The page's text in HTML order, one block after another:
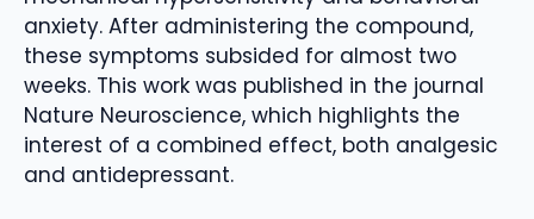
anxiety. After administering the compound,
these symptoms subsided for almost two
weeks. This work was published in the journal
Nature Neuroscience, which highlights the
interest of a combined effect, both analgesic
and antidepressant.